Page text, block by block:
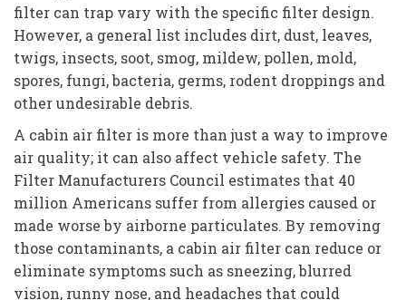
filter can trap vary with the specific filter design.
However, a general list includes dirt, dust, leaves,
twigs, insects, soot, smog, mildew, pollen, mold,
spores, fungi, bacteria, germs, rodent droppings and
other undesirable debris.
A cabin air filter is more than just a way to improve
air quality; it can also affect vehicle safety. The
Filter Manufacturers Council estimates that 40
million Americans suffer from allergies caused or
made worse by airborne particulates. By removing
those contaminants, a cabin air filter can reduce or
eliminate symptoms such as sneezing, blurred
vision, runny nose, and headaches that could